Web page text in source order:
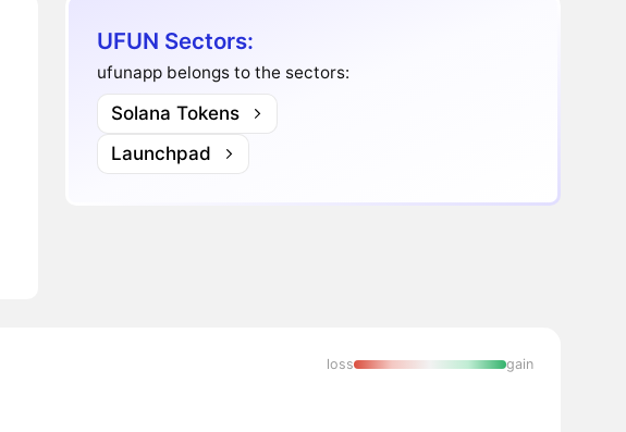
UFUN Sectors:
ufunapp belongs to the sectors:
Solana Tokens
Launchpad
loss gain